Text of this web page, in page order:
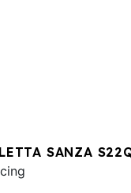
SANZA